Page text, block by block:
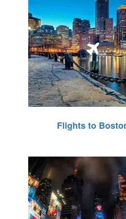
Flights to